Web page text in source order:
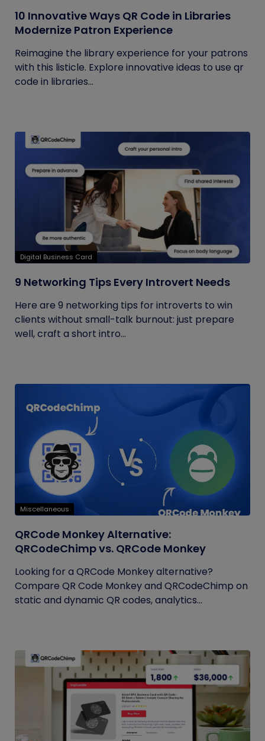
10 Innovative Ways QR Code in Libraries
Modernize Patron Experience
Reimagine the library experience for your patrons
with this listicle. Explore innovative ideas to use qr
code in libraries...
Digital Business Card
9 Networking Tips Every Introvert Needs
Here are 9 networking tips for introverts to win
clients without small-talk burnout: just prepare
well, craft a short intro...
Miscellaneous
QRCode Monkey Alternative:
QRCodeChimp vs. QRCode Monkey
Looking for a QRCode Monkey alternative?
Compare QR Code Monkey and QRCodeChimp on
static and dynamic QR codes, analytics...